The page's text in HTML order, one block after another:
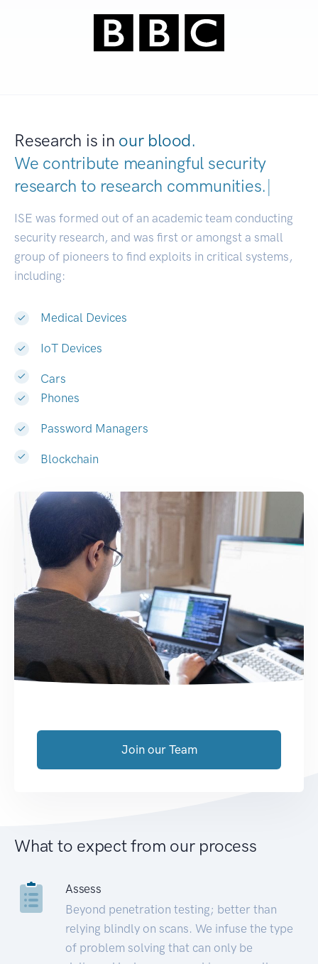
Research is in our blood.
We contribute meaningful security
research to research communities.|
ISE was formed out of an academic team conducting
security research, and was first or amongst a small
group of pioneers to find exploits in critical systems,
including:
Medical Devices
IoT Devices
Cars
Phones
Password Managers
Blockchain
Join our Team
What to expect from our process
Assess
Beyond penetration testing; better than
relying blindly on scans. We infuse the type
of problem solving that can only be